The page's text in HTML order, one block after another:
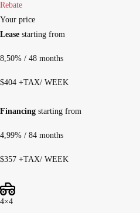
Rebate
Your price
Lease starting from
8,50% / 48 months
$404 +TAX/ WEEK
Financing starting from
4,99% / 84 months
$357 +TAX/ WEEK
4×4